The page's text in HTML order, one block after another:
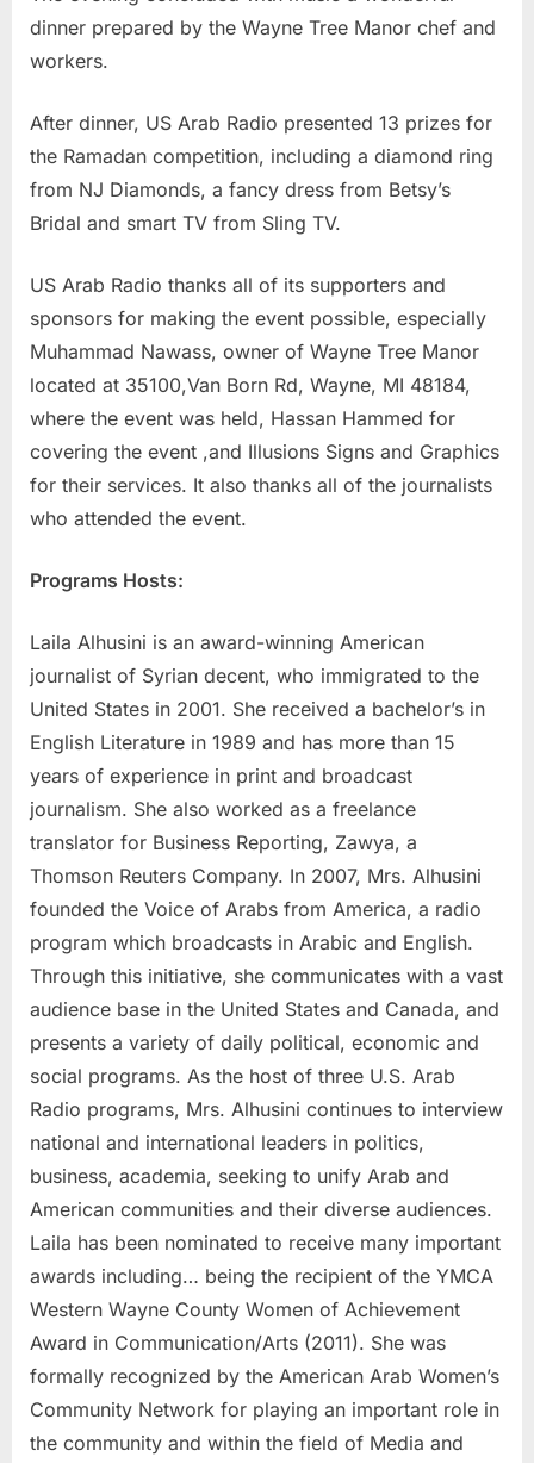
dinner prepared by the Wayne Tree Manor chef and
workers.
After dinner, US Arab Radio presented 13 prizes for
the Ramadan competition, including a diamond ring
from NJ Diamonds, a fancy dress from Betsy’s
Bridal and smart TV from Sling TV.
US Arab Radio thanks all of its supporters and
sponsors for making the event possible, especially
Muhammad Nawass, owner of Wayne Tree Manor
located at 35100,Van Born Rd, Wayne, MI 48184,
where the event was held, Hassan Hammed for
covering the event ,and Illusions Signs and Graphics
for their services. It also thanks all of the journalists
who attended the event.
Programs Hosts:
Laila Alhusini is an award-winning American
journalist of Syrian decent, who immigrated to the
United States in 2001. She received a bachelor’s in
English Literature in 1989 and has more than 15
years of experience in print and broadcast
journalism. She also worked as a freelance
translator for Business Reporting, Zawya, a
Thomson Reuters Company. In 2007, Mrs. Alhusini
founded the Voice of Arabs from America, a radio
program which broadcasts in Arabic and English.
Through this initiative, she communicates with a vast
audience base in the United States and Canada, and
presents a variety of daily political, economic and
social programs. As the host of three U.S. Arab
Radio programs, Mrs. Alhusini continues to interview
national and international leaders in politics,
business, academia, seeking to unify Arab and
American communities and their diverse audiences.
Laila has been nominated to receive many important
awards including… being the recipient of the YMCA
Western Wayne County Women of Achievement
Award in Communication/Arts (2011). She was
formally recognized by the American Arab Women’s
Community Network for playing an important role in
the community and within the field of Media and